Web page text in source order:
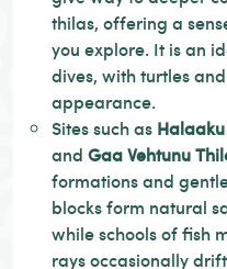
thilas, offering a
you explore. It is an
dives, with turtles
appearance.
Sites such as
and Gaa Vehtunu
formations and
blocks form natural
while schools of fish
rays occasionally